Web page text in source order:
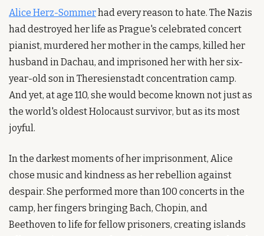
Alice Herz-Sommer had every reason to hate. The Nazis
had destroyed her life as Prague's celebrated concert
pianist, murdered her mother in the camps, killed her
husband in Dachau, and imprisoned her with her six-
year-old son in Theresienstadt concentration camp.
And yet, at age 110, she would become known not just as
the world's oldest Holocaust survivor, but as its most
joyful.
In the darkest moments of her imprisonment, Alice
chose music and kindness as her rebellion against
despair. She performed more than 100 concerts in the
camp, her fingers bringing Bach, Chopin, and
Beethoven to life for fellow prisoners, creating islands